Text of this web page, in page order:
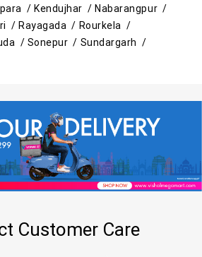
/Kendujhar /Nabarangpur /
/Rayagada / Rourkela /
/ Sonepur / Sundargarh /
Customer Care